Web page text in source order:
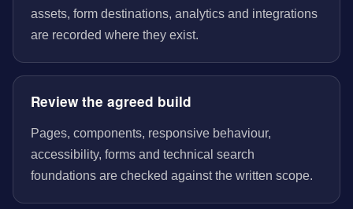
assets, form destinations, analytics and integrations
are recorded where they exist.
Review the agreed build
Pages, components, responsive behaviour,
accessibility, forms and technical search
foundations are checked against the written scope.